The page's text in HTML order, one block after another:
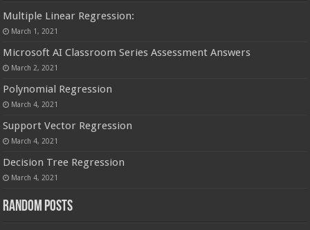
Multiple Linear Regression:
March 1, 2021
Microsoft AI Classroom Series Assessment Answers
March 2, 2021
Polynomial Regression
March 4, 2021
Support Vector Regression
March 4, 2021
Decision Tree Regression
March 4, 2021
Random Posts